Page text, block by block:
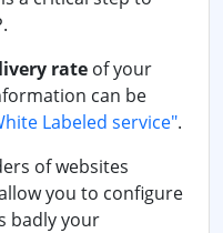
rate of your
can be
Labeled service".
of websites
you to configure
badly your